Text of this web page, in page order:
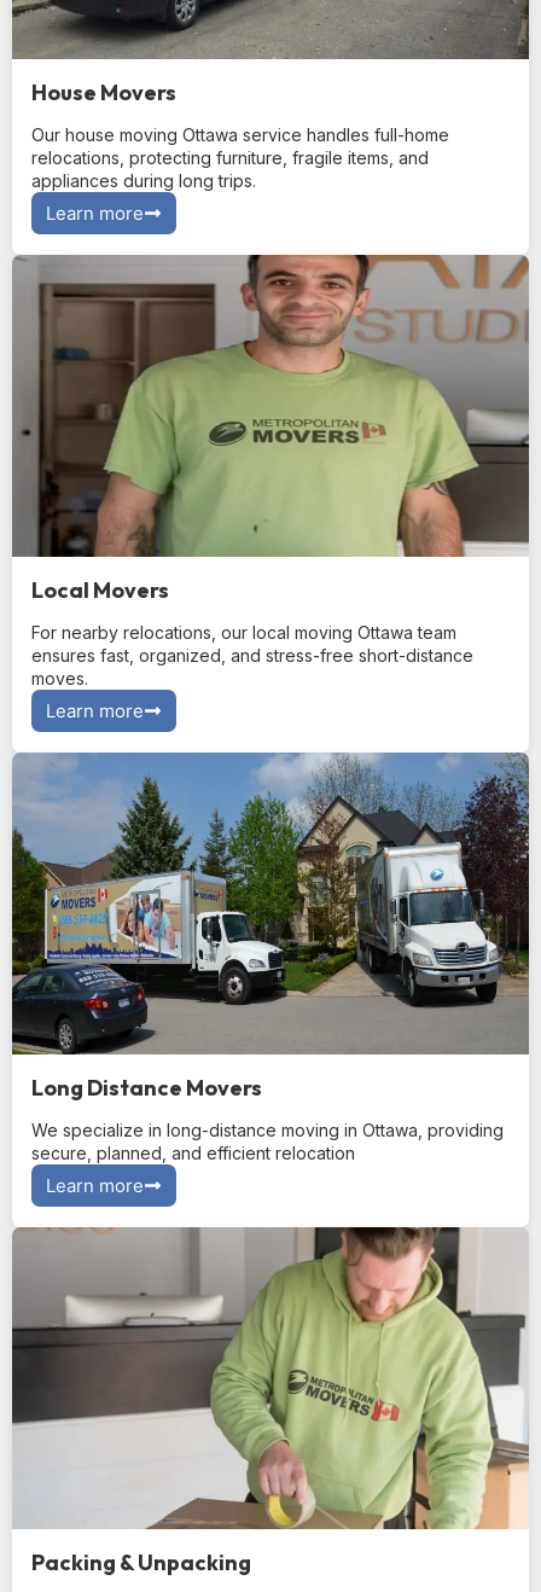
House Movers
Our house moving Ottawa service handles full-home
relocations, protecting furniture, fragile items, and
appliances during long trips.
Learn more
Local Movers
For nearby relocations, our local moving Ottawa team
ensures fast, organized, and stress-free short-distance
moves.
Learn more
Long Distance Movers
We specialize in long-distance moving in Ottawa, providing
secure, planned, and efficient relocation
Learn more
Packing & Unpacking